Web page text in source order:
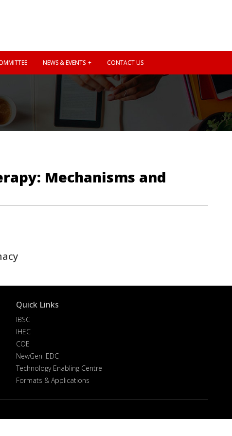
NEWS & EVENTS CONTACT US
Mechanisms and
Quick Links
IBSC
IHEC
COE
NewGen IEDC
Technology Enabling Centre
Formats & Applications